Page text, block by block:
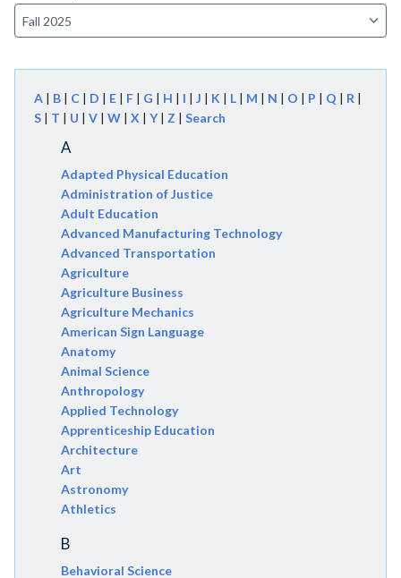
A | B | C | D | E | F | G | H | I | J | K | L | M | N | O | P | Q | R |
S | T | U | V | W | X | Y| Z | Search
A
Adapted Physical Education
Administration of Justice
Adult Education
Advanced Manufacturing Technology
Advanced Transportation
Agriculture
Agriculture Business
Agriculture Mechanics
American Sign Language
Anatomy
Animal Science
Anthropology
Applied Technology
Apprenticeship Education
Architecture
Art
Astronomy
Athletics
B
Behavioral Science